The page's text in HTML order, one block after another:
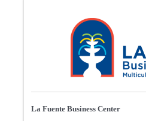
La Fuente Business Center